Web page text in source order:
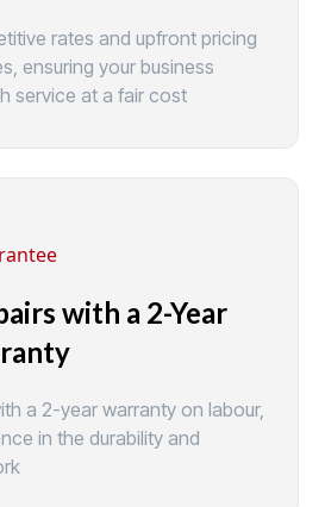
rates and upfront pricing
ensuring your business
service at a fair cost
with a 2-Year
a 2-year warranty on labour,
in the durability and